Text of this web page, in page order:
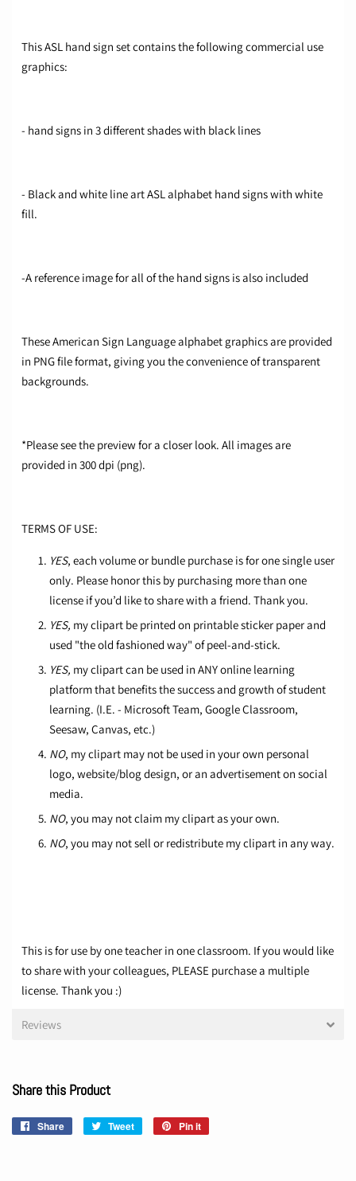
This ASL hand sign set contains the following commercial use
graphics:
- hand signs in 3 different shades with black lines
- Black and white line art ASL alphabet hand signs with white
fill.
-A reference image for all of the hand signs is also included
These American Sign Language alphabet graphics are provided
in PNG file format, giving you the convenience of transparent
backgrounds.
*Please see the preview for a closer look. All images are
provided in 300 dpi (png).
TERMS OF USE:
YES, each volume or bundle purchase is for one single user
only. Please honor this by purchasing more than one
license if you’d like to share with a friend. Thank you.
YES, my clipart be printed on printable sticker paper and
used "the old fashioned way" of peel-and-stick.
YES, my clipart can be used in ANY online learning
platform that benefits the success and growth of student
learning. (I.E. - Microsoft Team, Google Classroom,
Seesaw, Canvas, etc.)
NO, my clipart may not be used in your own personal
logo, website/blog design, or an advertisement on social
media.
NO, you may not claim my clipart as your own.
NO, you may not sell or redistribute my clipart in any way.
This is for use by one teacher in one classroom. If you would like
to share with your colleagues, PLEASE purchase a multiple
license. Thank you :)
Reviews
Share this Product
Share
Share
Tweet
Tweet
Pin it